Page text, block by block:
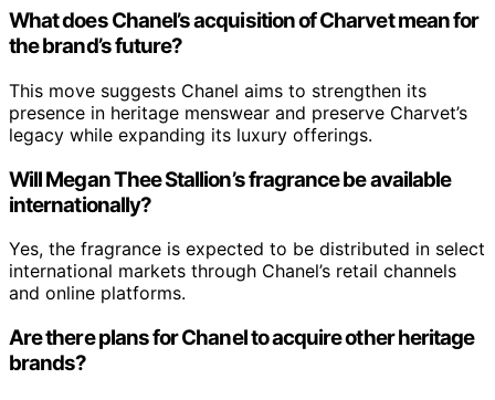
What does Chanel’s acquisition of Charvet mean for
the brand’s future?
This move suggests Chanel aims to strengthen its
presence in heritage menswear and preserve Charvet’s
legacy while expanding its luxury offerings.
Will Megan Thee Stallion’s fragrance be available
internationally?
Yes, the fragrance is expected to be distributed in select
international markets through Chanel’s retail channels
and online platforms.
Are there plans for Chanel to acquire other heritage
brands?